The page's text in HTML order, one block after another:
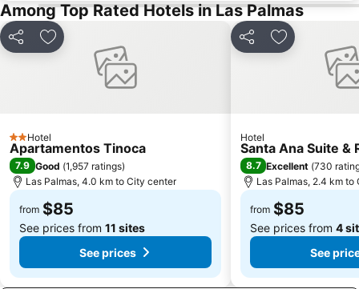
Among Top Rated Hotels in Las Palmas
Share Add to favorites
2 Stars
Hotel
Apartamentos Tinoca
7.9 Good (1,957 ratings)
Las Palmas, 4.0 km to City center
from $85
See prices from 11 sites
See prices
Share Add to
Hotel
Santa Ana Suite &
8.7 Excellent (730
Las Palmas, 2.4 km to
from $85
See prices from 4
See